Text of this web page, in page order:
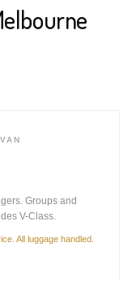
Groups and
V-Class.
All luggage handled.